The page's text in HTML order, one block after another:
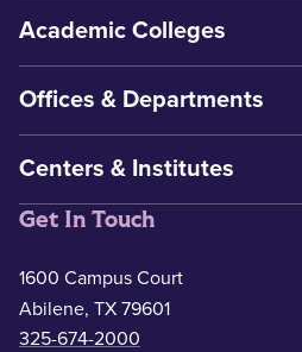
Academic Colleges
Offices & Departments
Centers & Institutes
Get In Touch
1600 Campus Court
Abilene, TX 79601
325-674-2000